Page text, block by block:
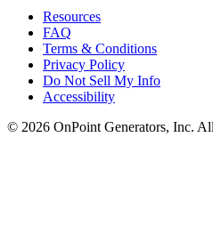
Resources
FAQ
Terms & Conditions
Privacy Policy
Do Not Sell My Info
Accessibility
© 2026 OnPoint Generators, Inc.